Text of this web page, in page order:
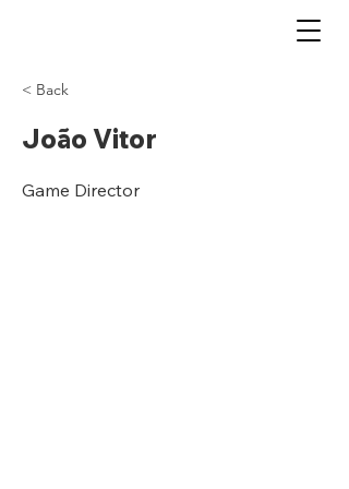
< Back
João Vitor
Game Director